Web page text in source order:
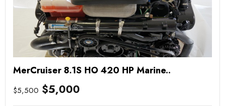
MerCruiser 8.1S HO 420 HP Marine..
$5,500 $5,000